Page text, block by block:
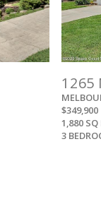
1265
$349,900
1,880 SQ
3